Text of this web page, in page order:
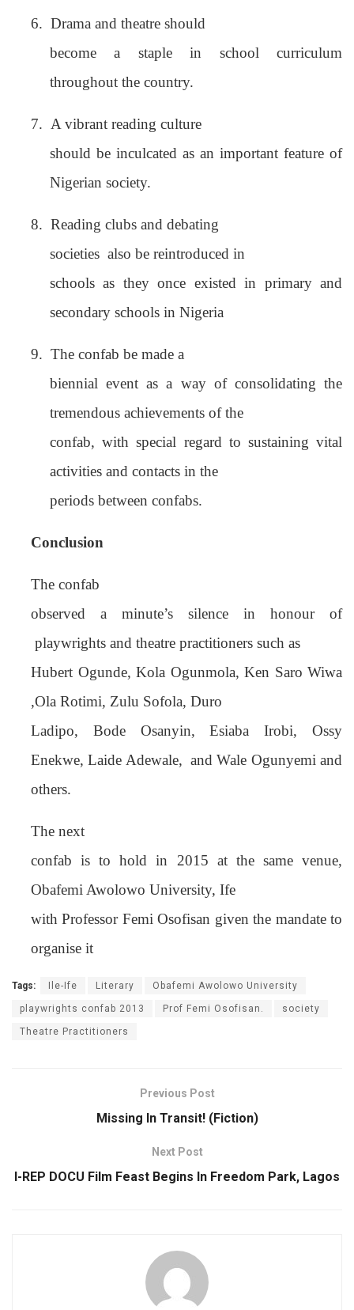
6. Drama and theatre should
become a staple in school curriculum
throughout the country.
7. A vibrant reading culture
should be inculcated as an important feature of
Nigerian society.
8. Reading clubs and debating
societies also be reintroduced in
schools as they once existed in primary and
secondary schools in Nigeria
9. The confab be made a
biennial event as a way of consolidating the
tremendous achievements of the
confab, with special regard to sustaining vital
activities and contacts in the
periods between confabs.
Conclusion
The confab
observed a minute’s silence in honour of
playwrights and theatre practitioners such as
Hubert Ogunde, Kola Ogunmola, Ken Saro Wiwa
,Ola Rotimi, Zulu Sofola, Duro
Ladipo, Bode Osanyin, Esiaba Irobi, Ossy
Enekwe, Laide Adewale, and Wale Ogunyemi and
others.
The next
confab is to hold in 2015 at the same venue,
Obafemi Awolowo University, Ife
with Professor Femi Osofisan given the mandate to
organise it
Tags: Ile-Ife Literary Obafemi Awolowo University
playwrights confab 2013 Prof Femi Osofisan. society
Theatre Practitioners
Previous Post
Missing In Transit! (Fiction)
Next Post
I-REP DOCU Film Feast Begins In Freedom Park, Lagos